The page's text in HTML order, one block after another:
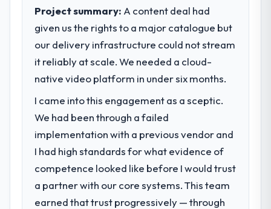
market required.
What specific problem or business
challenge led you to hire this company?
We had a defined product vision for our
market but lacked the engineering depth
internally to execute it. The Mobile App
Development requirements in particular
required specialist experience that we could
not realistically recruit for on the timeline
our business plan required.
What services did the company provide
Project summary: A content deal had
given us the rights to a major catalogue but
our delivery infrastructure could not stream
it reliably at scale. We needed a cloud-
native video platform in under six months.
I came into this engagement as a sceptic.
We had been through a failed
implementation with a previous vendor and
I had high standards for what evidence of
competence looked like before I would trust
a partner with our core systems. This team
earned that trust progressively — through